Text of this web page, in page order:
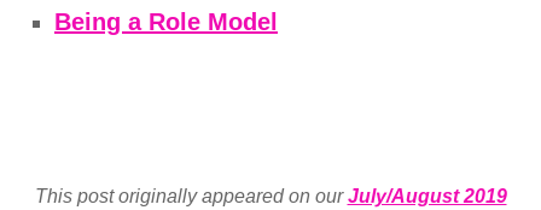
Being a Role Model
This post originally appeared on ourJuly/August 2019